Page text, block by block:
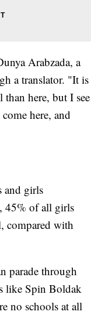
Arabzada, a
a translator. "It is
here, but I see
here, and
and girls
45% of all girls
compared with
parade through
like Spin Boldak
no schools at all